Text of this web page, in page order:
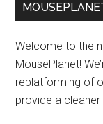
Welcome to the
MousePlanet!
replatforming of
provide a